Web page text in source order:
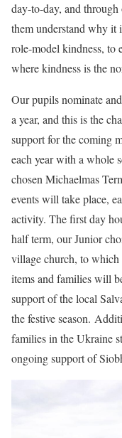
day-to-day, and
them understand why it
role-model kindness, to
where kindness is the
Our pupils nominate
a year, and this is the
support for the coming
each year with a whole
chosen Michaelmas
events will take place,
activity. The first day
half term, our Junior
village church, to which
items and families will
support of the local
the festive season.
families in the Ukraine
ongoing support of